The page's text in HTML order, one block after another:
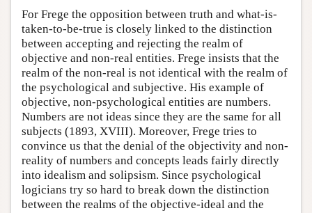
For Frege the opposition between truth and what-is-
taken-to-be-true is closely linked to the distinction
between accepting and rejecting the realm of
objective and non-real entities. Frege insists that the
realm of the non-real is not identical with the realm of
the psychological and subjective. His example of
objective, non-psychological entities are numbers.
Numbers are not ideas since they are the same for all
subjects (1893, XVIII). Moreover, Frege tries to
convince us that the denial of the objectivity and non-
reality of numbers and concepts leads fairly directly
into idealism and solipsism. Since psychological
logicians try so hard to break down the distinction
between the realms of the objective-ideal and the